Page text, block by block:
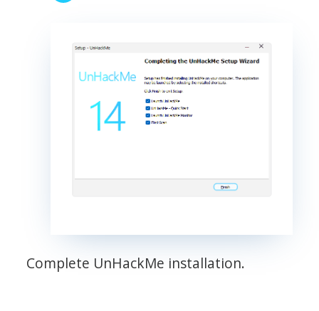
Complete UnHackMe installation.